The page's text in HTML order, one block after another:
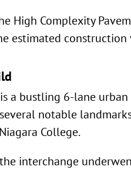
High Complexity
estimated
a bustling 6-lane
notable
College.
interchange